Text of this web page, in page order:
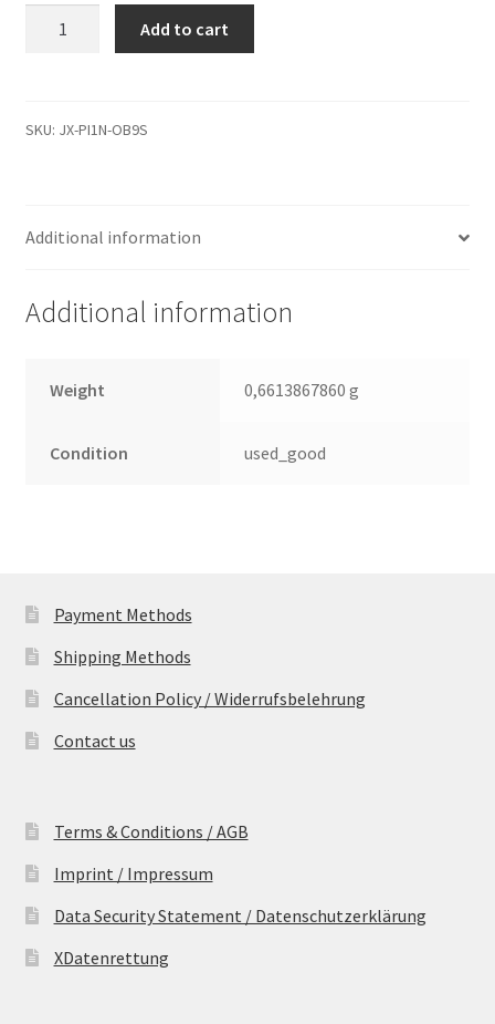
100281580
IDE
(PCB)
Add to cart
SKU: JX-PI1N-OB9S
Additional information
Additional information
Weight 0,6613867860 g
Condition used_good
Payment Methods
Shipping Methods
Cancellation Policy / Widerrufsbelehrung
Contact us
Terms & Conditions / AGB
Imprint / Impressum
Data Security Statement / Datenschutzerklärung
XDatenrettung